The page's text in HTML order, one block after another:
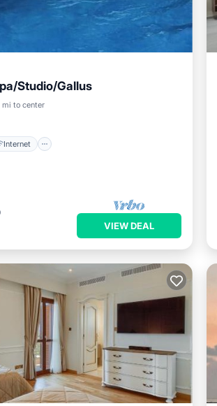
Studio/Gallus
mi to center
Internet
Internet
Laundry
VIEW DEAL